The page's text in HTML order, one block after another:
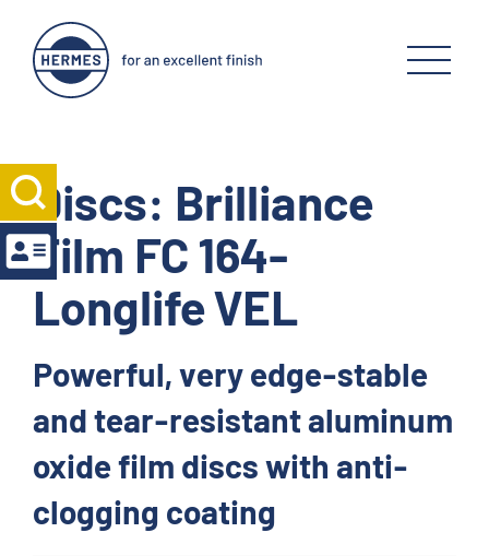
Discs: Brilliance
Film FC 164-
Longlife VEL
Powerful, very edge-stable
and tear-resistant aluminum
oxide film discs with anti-
clogging coating